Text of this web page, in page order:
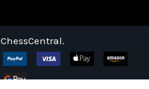
ChessCentral.